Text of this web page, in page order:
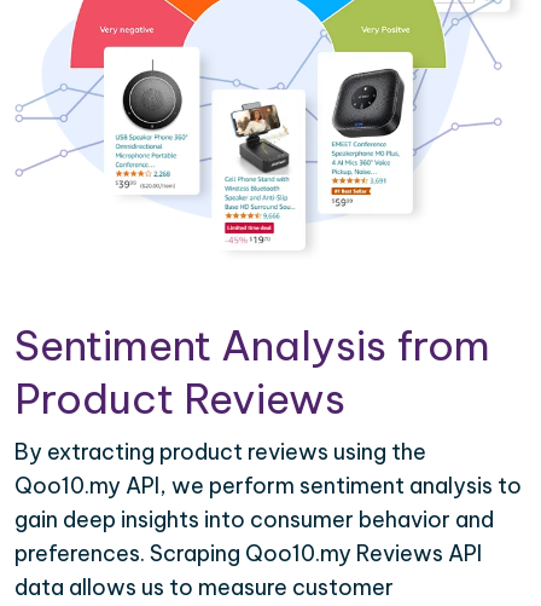
Sentiment Analysis from
Product Reviews
By extracting product reviews using the
Qoo10.my API, we perform sentiment analysis to
gain deep insights into consumer behavior and
preferences. Scraping Qoo10.my Reviews API
data allows us to measure customer